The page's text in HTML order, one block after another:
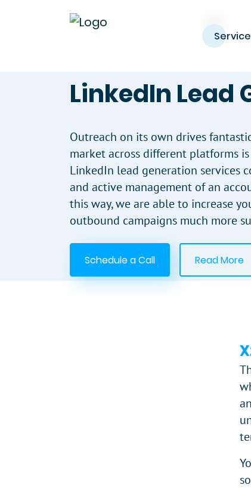
LinkedIn Lead
Outreach on its own drives
market across different platforms
LinkedIn lead generation services
and active management of an
this way, we are able to increase
outbound campaigns much more
Schedule a Call Read More